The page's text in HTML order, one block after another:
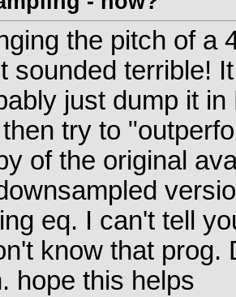
the pitch of a
sounded terrible!
just dump it
try to
of the original
eq. I can't tell
know that prog.
hope this helps